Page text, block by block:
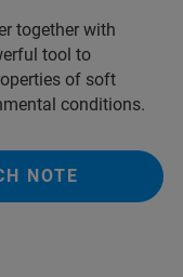
together with
tool to
of soft
conditions.
NOTE